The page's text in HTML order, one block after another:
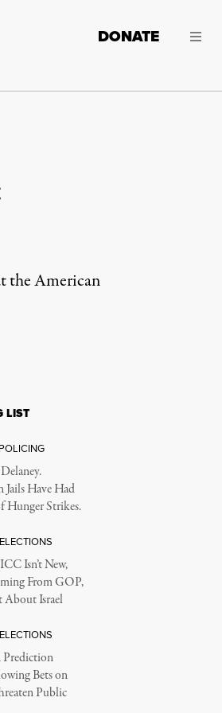
DONATE
the American
LIST
Have Had
Hunger Strikes.
Isn’t New,
From GOP,
About Israel
Prediction
Bets on
Public